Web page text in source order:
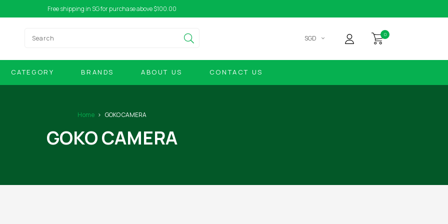
Free shipping in SG for purchase above $100.00
SGD 0
CATEGORY BRANDS ABOUT US CONTACT US
Home GOKO CAMERA
GOKO CAMERA